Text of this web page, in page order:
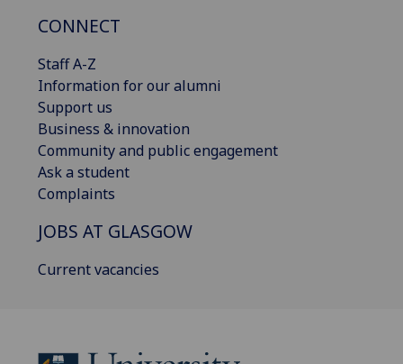
CONNECT
Staff A-Z
Information for our alumni
Support us
Business & innovation
Community and public engagement
Ask a student
Complaints
JOBS AT GLASGOW
Current vacancies